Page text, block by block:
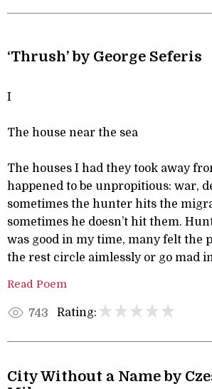
‘Thrush’ by George Seferis
I
The house near the sea
The houses I had they took away
happened to be unpropitious: war,
sometimes the hunter hits the
sometimes he doesn’t hit them.
was good in my time, many felt the
the rest circle aimlessly or go mad
Read Poem
743 Rating:
City Without a Name by